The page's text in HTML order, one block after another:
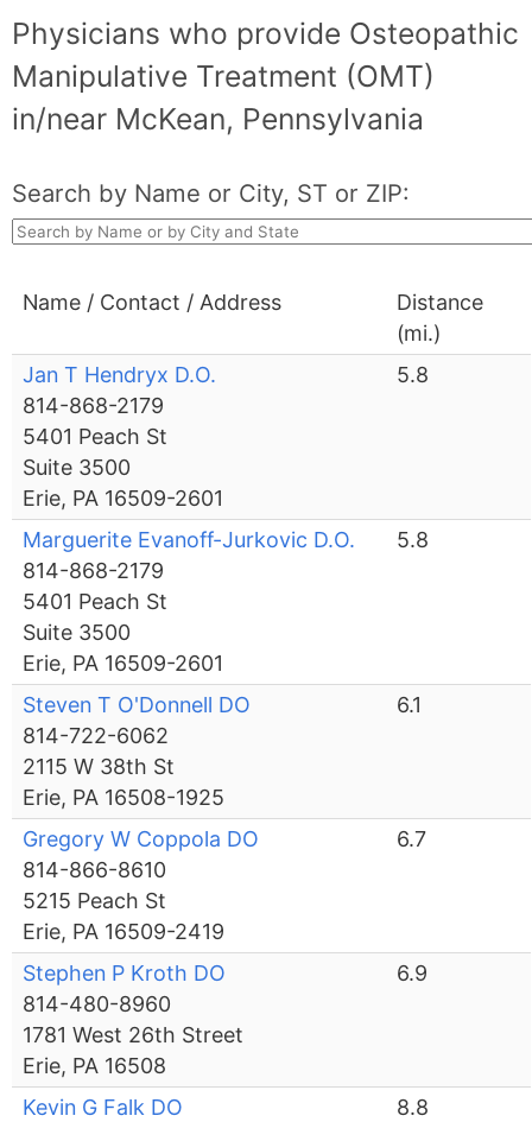
Physicians who provide Osteopathic
Manipulative Treatment (OMT)
in/near McKean, Pennsylvania
Search by Name or City, ST or ZIP:
Name / Contact / Address
Distance
(mi.)
Jan T Hendryx D.O.
814-868-2179
5401 Peach St
Suite 3500
Erie, PA 16509-2601
5.8
Marguerite Evanoff-Jurkovic D.O.
814-868-2179
5401 Peach St
Suite 3500
Erie, PA 16509-2601
5.8
Steven T O'Donnell DO
814-722-6062
2115 W 38th St
Erie, PA 16508-1925
6.1
Gregory W Coppola DO
814-866-8610
5215 Peach St
Erie, PA 16509-2419
6.7
Stephen P Kroth DO
814-480-8960
1781 West 26th Street
Erie, PA 16508
6.9
Kevin G Falk DO
8.8